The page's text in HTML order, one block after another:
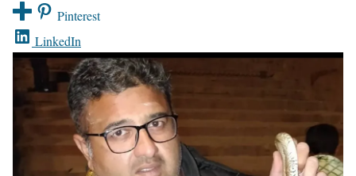
Pinterest
LinkedIn